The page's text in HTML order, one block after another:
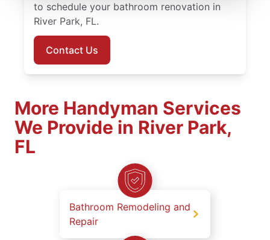
to schedule your bathroom renovation in
River Park, FL.
Contact Us
More Handyman Services
We Provide in River Park,
FL
Bathroom Remodeling and
Repair